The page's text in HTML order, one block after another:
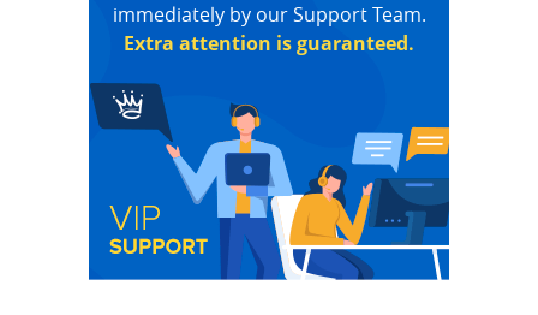
immediately by our Support Team.
Extra attention is guaranteed.